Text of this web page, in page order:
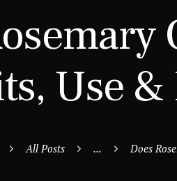
Use
All Posts ... Does